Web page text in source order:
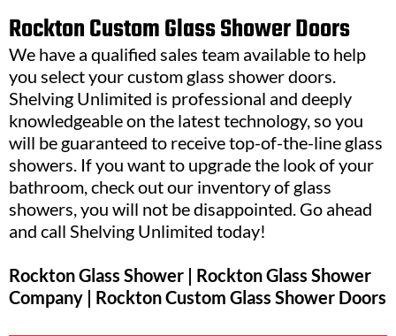
Rockton Custom Glass Shower Doors
We have a qualified sales team available to help
you select your custom glass shower doors.
Shelving Unlimited is professional and deeply
knowledgeable on the latest technology, so you
will be guaranteed to receive top-of-the-line glass
showers. If you want to upgrade the look of your
bathroom, check out our inventory of glass
showers, you will not be disappointed. Go ahead
and call Shelving Unlimited today!
Rockton Glass Shower | Rockton Glass Shower
Company | Rockton Custom Glass Shower Doors